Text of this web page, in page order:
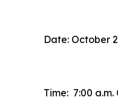
Date: October
Time: 7:00